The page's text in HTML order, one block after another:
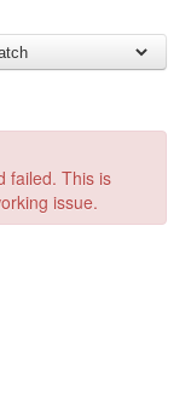
failed. This is
issue.